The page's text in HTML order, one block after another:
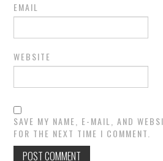
EMAIL
WEBSITE
SAVE MY NAME, E-MAIL, AND
FOR THE NEXT TIME I COMMENT.